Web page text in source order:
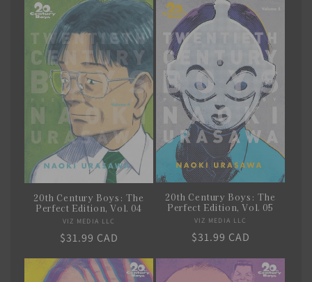
20th Century Boys: The
Perfect Edition, Vol. 04
Vendor:
VIZ MEDIA LLC
Regular
$31.99 CAD
20th Century Boys: The
Perfect Edition, Vol. 05
Vendor:
VIZ MEDIA LLC
Regular
$31.99 CAD